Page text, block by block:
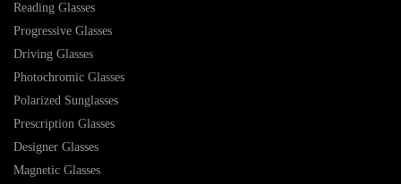
Reading Glasses
Progressive Glasses
Driving Glasses
Photochromic Glasses
Polarized Sunglasses
Prescription Glasses
Designer Glasses
Magnetic Glasses